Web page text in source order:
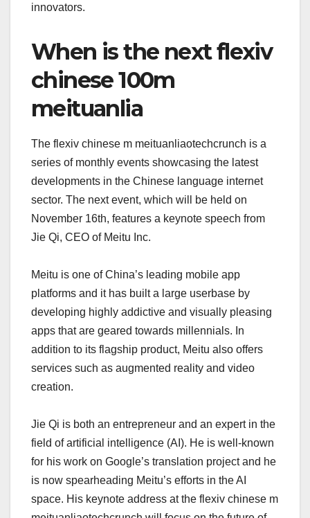
innovators.
When is the next flexiv
chinese 100m
meituanlia
The flexiv chinese m meituanliaotechcrunch is a
series of monthly events showcasing the latest
developments in the Chinese language internet
sector. The next event, which will be held on
November 16th, features a keynote speech from
Jie Qi, CEO of Meitu Inc.
Meitu is one of China’s leading mobile app
platforms and it has built a large userbase by
developing highly addictive and visually pleasing
apps that are geared towards millennials. In
addition to its flagship product, Meitu also offers
services such as augmented reality and video
creation.
Jie Qi is both an entrepreneur and an expert in the
field of artificial intelligence (AI). He is well-known
for his work on Google’s translation project and he
is now spearheading Meitu’s efforts in the AI
space. His keynote address at the flexiv chinese m